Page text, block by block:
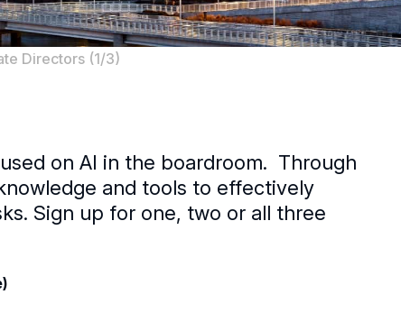
Directors (1/3)
on AI in the boardroom. Through
and tools to effectively
Sign up for one, two or all three